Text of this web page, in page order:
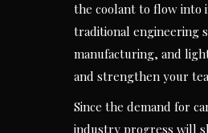
the coolant to flow into
traditional engineering
manufacturing, and
and strengthen your
Since the demand for
industry progress will